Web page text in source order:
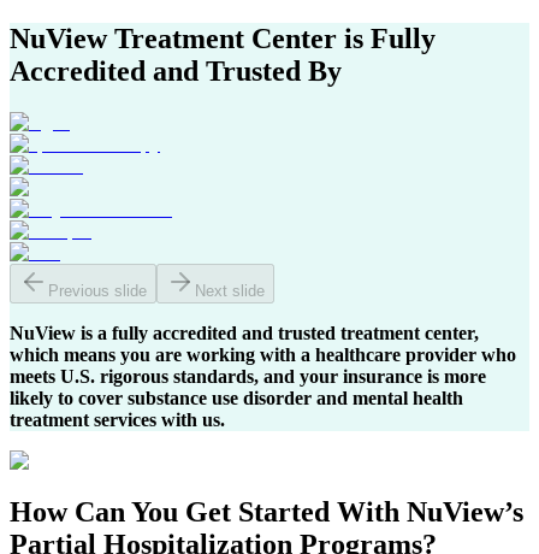
NuView Treatment Center is Fully
Accredited and Trusted By
Previous slide Next slide
NuView is a fully accredited and trusted treatment center,
which means you are working with a healthcare provider who
meets U.S. rigorous standards, and your insurance is more
likely to cover substance use disorder and mental health
treatment services with us.
How Can You Get Started With NuView’s
Partial Hospitalization Programs?